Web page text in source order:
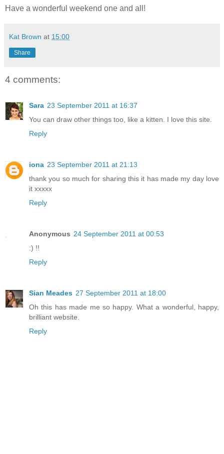
Have a wonderful weekend one and all!
Kat Brown at 15:00
Share
4 comments:
Sara 23 September 2011 at 16:37
You can draw other things too, like a kitten. I love this site.
Reply
iona 23 September 2011 at 21:13
thank you so much for sharing this it has made my day love
it xxxxx
Reply
Anonymous 24 September 2011 at 00:53
:) !!
Reply
Sian Meades 27 September 2011 at 18:00
Oh this has made me so happy. What a wonderful, happy,
brilliant website.
Reply